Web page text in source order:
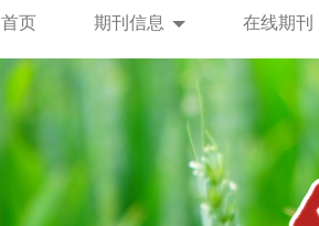
首页 期刊信息 在线期刊